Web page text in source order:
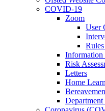
COVID-19
Zoom
User
Information
Risk
Letters
Home